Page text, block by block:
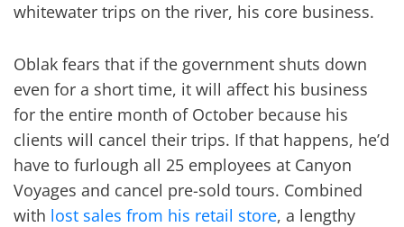
whitewater trips on the river, his core business.
Oblak fears that if the government shuts down
even for a short time, it will affect his business
for the entire month of October because his
clients will cancel their trips. If that happens, he’d
have to furlough all 25 employees at Canyon
Voyages and cancel pre-sold tours. Combined
with lost sales from his retail store, a lengthy